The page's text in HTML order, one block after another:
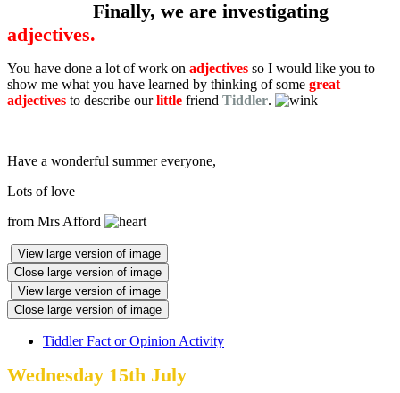
Finally, we are investigating
adjectives.
You have done a lot of work on adjectives so I would like you to
show me what you have learned by thinking of some great
adjectives to describe ourlittle friend Tiddler.
Have a wonderful summer everyone,
Lots of love
from Mrs Afford
View large version of image
Close large version of image
View large version of image
Close large version of image
Tiddler Fact or Opinion Activity
Wednesday 15th July